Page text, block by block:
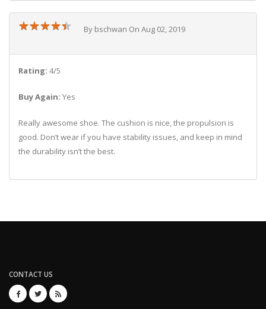
★★★★★
★★★★★ By bschwan On Aug 02, 2019
Rating: 4/5
Buy Again: Yes
Really awesome shoe. The cushion is nice, the propulsion is
good. Don’t wear if you have stability issues, and keep in mind
the durability isn’t the best.
CONTACT US